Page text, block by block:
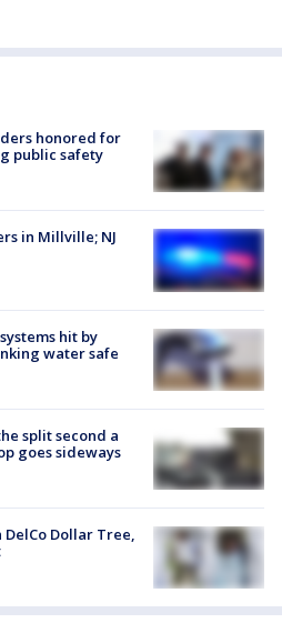
honored for
public safety
in Millville; NJ
hit by
water safe
split second a
goes sideways
Dollar Tree,